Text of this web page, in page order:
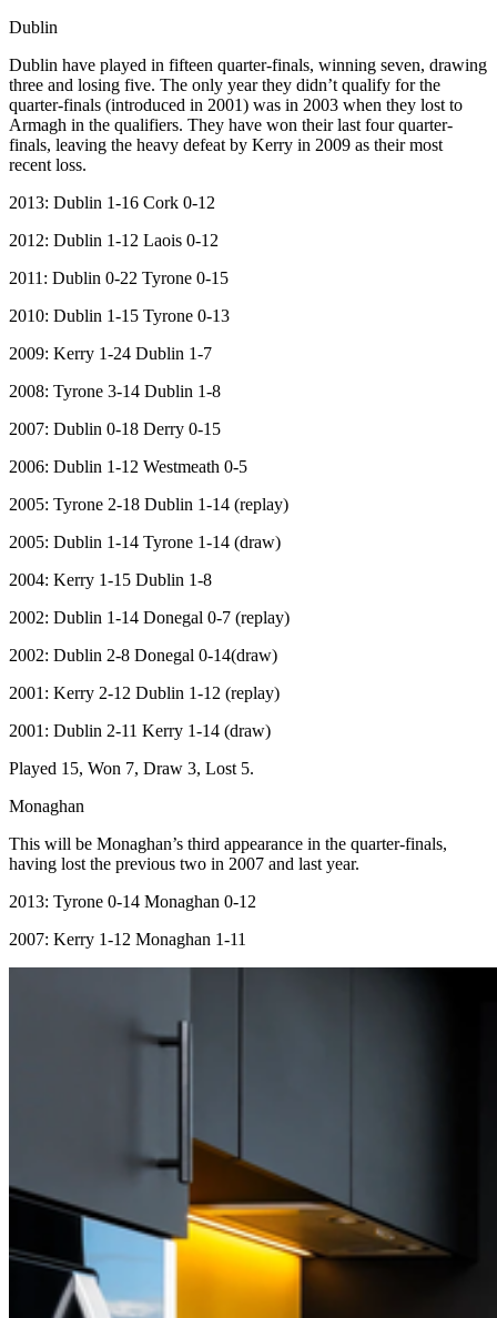
Dublin
Dublin have played in fifteen quarter-finals, winning seven, drawing
three and losing five. The only year they didn’t qualify for the
quarter-finals (introduced in 2001) was in 2003 when they lost to
Armagh in the qualifiers. They have won their last four quarter-
finals, leaving the heavy defeat by Kerry in 2009 as their most
recent loss.
2013: Dublin 1-16 Cork 0-12
2012: Dublin 1-12 Laois 0-12
2011: Dublin 0-22 Tyrone 0-15
2010: Dublin 1-15 Tyrone 0-13
2009: Kerry 1-24 Dublin 1-7
2008: Tyrone 3-14 Dublin 1-8
2007: Dublin 0-18 Derry 0-15
2006: Dublin 1-12 Westmeath 0-5
2005: Tyrone 2-18 Dublin 1-14 (replay)
2005: Dublin 1-14 Tyrone 1-14 (draw)
2004: Kerry 1-15 Dublin 1-8
2002: Dublin 1-14 Donegal 0-7 (replay)
2002: Dublin 2-8 Donegal 0-14(draw)
2001: Kerry 2-12 Dublin 1-12 (replay)
2001: Dublin 2-11 Kerry 1-14 (draw)
Played 15, Won 7, Draw 3, Lost 5.
Monaghan
This will be Monaghan’s third appearance in the quarter-finals,
having lost the previous two in 2007 and last year.
2013: Tyrone 0-14 Monaghan 0-12
2007: Kerry 1-12 Monaghan 1-11